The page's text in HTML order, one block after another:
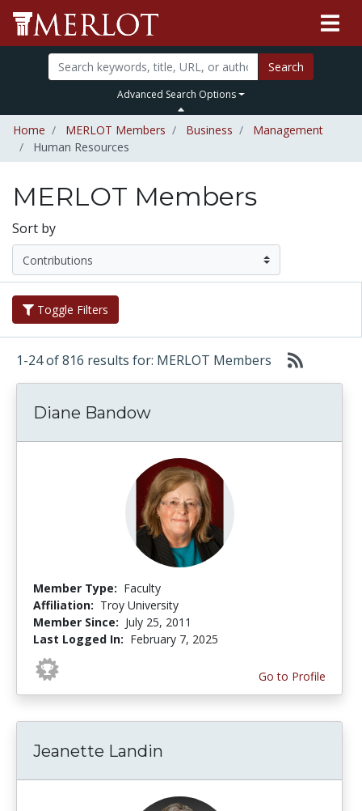
Search
Advanced Search Options
Home MERLOT Members Business
Management
Human Resources
MERLOT Members
Sort by
Toggle Filters
1-24 of 816 results for: MERLOT Members
Diane Bandow
Member Type: Faculty
Affiliation: Troy University
Member Since: July 25, 2011
Last Logged In: February 7, 2025
Go to Profile
Jeanette Landin